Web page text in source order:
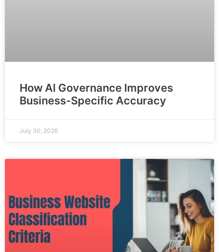
How AI Governance Improves
Business-Specific Accuracy
July 30, 2026